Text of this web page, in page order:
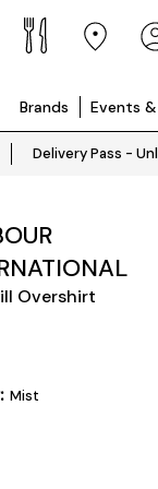
Brands Events
Delivery Pass -
Overshirt
Mist